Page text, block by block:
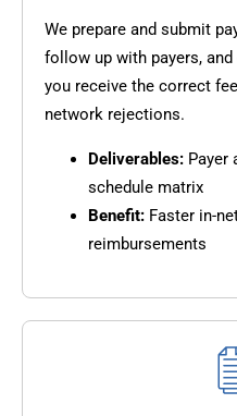
We prepare and submit
follow up with payers,
you receive the correct
network rejections.
Deliverables: Payer
schedule matrix
Benefit: Faster in-
reimbursements